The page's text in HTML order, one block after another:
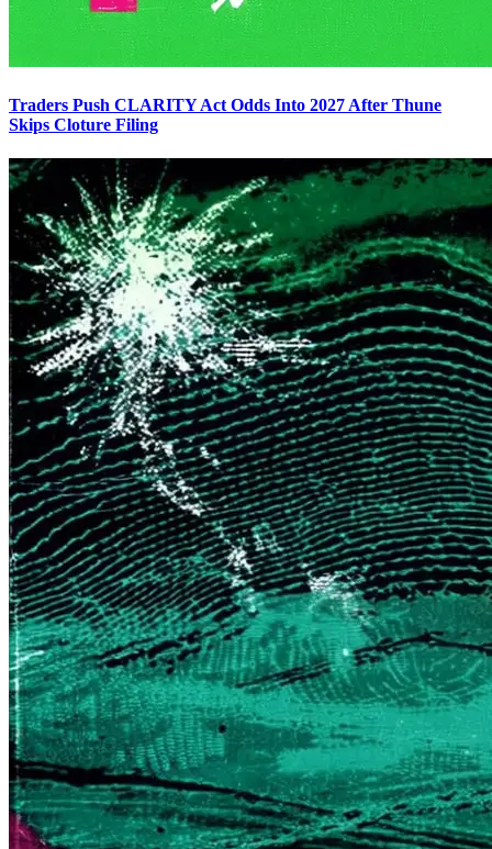
Traders Push CLARITY Act Odds Into 2027 After Thune
Skips Cloture Filing